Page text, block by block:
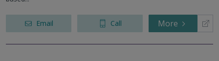
Email Call More